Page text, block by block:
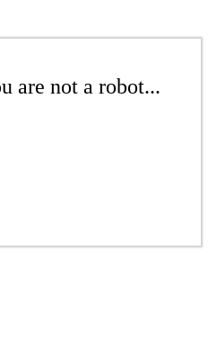
are not a robot...